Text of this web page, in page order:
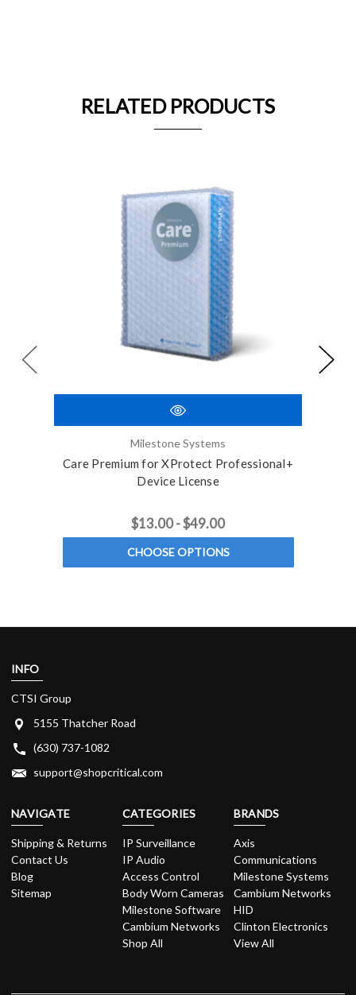
RELATED PRODUCTS
Milestone Systems
Care Premium for XProtect Professional+
Device License
$13.00 - $49.00
CHOOSE OPTIONS
INFO
CTSI Group
5155 Thatcher Road
(630) 737-1082
support@shopcritical.com
NAVIGATE
Shipping & Returns
Contact Us
Blog
Sitemap
CATEGORIES
IP Surveillance
IP Audio
Access Control
Body Worn Cameras
Milestone Software
Cambium Networks
Shop All
BRANDS
Axis
Communications
Milestone Systems
Cambium Networks
HID
Clinton Electronics
View All